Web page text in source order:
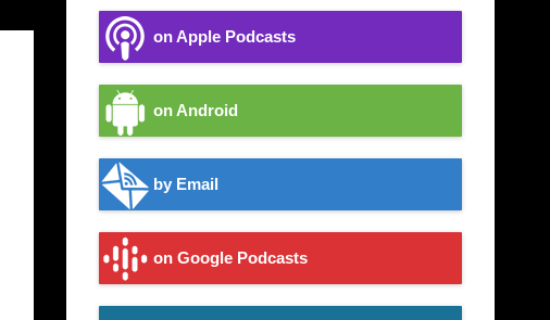
on Apple Podcasts
on Android
by Email
on Google Podcasts